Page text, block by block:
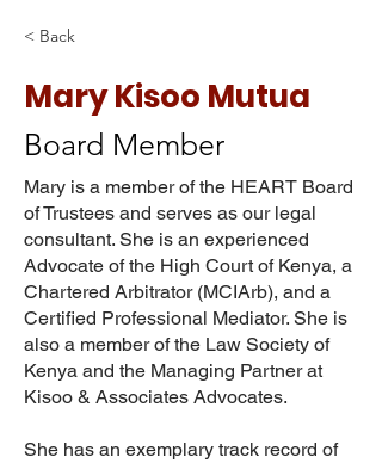
< Back
Mary Kisoo Mutua
Board Member
Mary is a member of the HEART Board
of Trustees and serves as our legal
consultant. She is an experienced
Advocate of the High Court of Kenya, a
Chartered Arbitrator (MCIArb), and a
Certified Professional Mediator. She is
also a member of the Law Society of
Kenya and the Managing Partner at
Kisoo & Associates Advocates.
She has an exemplary track record of